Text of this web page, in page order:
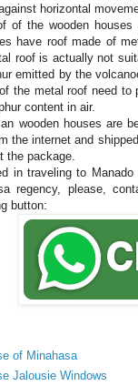
horizontal
of the wooden
have roof made of
roof is actually not
emitted by the
the metal roof need
content in air.
wooden houses are
the internet and
the package.
in traveling to
regency, please,
button:
of Minahasa
Jalousie Windows